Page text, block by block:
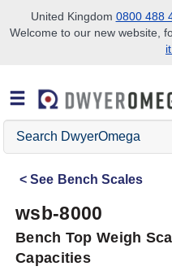
Skip to search
Skip to main content
Skip to navigation
United Kingdom 0800 488
Welcome to our new website,
Search
DwyerOmega
See Bench Scales
wsb-8000
Bench Top Weigh
Capacities